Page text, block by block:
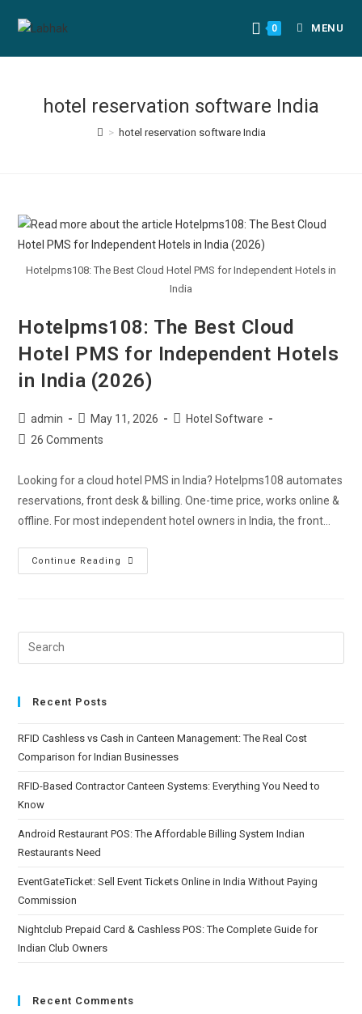
0 MENU
hotel reservation software India
> hotel reservation software India
Hotelpms108: The Best Cloud Hotel PMS for Independent Hotels in
India
Hotelpms108: The Best Cloud
Hotel PMS for Independent Hotels
in India (2026)
admin May 11, 2026
Hotel Software
26 Comments
Looking for a cloud hotel PMS in India? Hotelpms108 automates
reservations, front desk & billing. One-time price, works online &
offline. For most independent hotel owners in India, the front…
Continue Reading
Recent Posts
RFID Cashless vs Cash in Canteen Management: The Real Cost
Comparison for Indian Businesses
RFID-Based Contractor Canteen Systems: Everything You Need to
Know
Android Restaurant POS: The Affordable Billing System Indian
Restaurants Need
EventGateTicket: Sell Event Tickets Online in India Without Paying
Commission
Nightclub Prepaid Card & Cashless POS: The Complete Guide for
Indian Club Owners
Recent Comments